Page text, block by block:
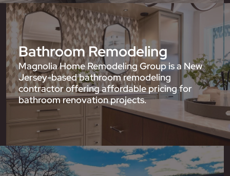
Bathroom Remodeling
Magnolia Home Remodeling Group is a New
Jersey-based bathroom remodeling
contractor offering affordable pricing for
bathroom renovation projects.